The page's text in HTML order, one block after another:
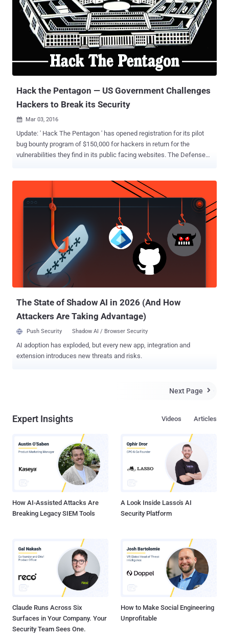
Hack the Pentagon — US Government Challenges
Hackers to Break its Security
 Mar 03, 2016
Update: ' Hack The Pentagon ' has opened registration for its pilot
bug bounty program of $150,000 for hackers in return for the
vulnerabilities they find in its public facing websites. The Defense
participate in the Bug Bounty program. The United States
Department of Defense (DoD) has the plan to boost their internal
and network security by announcing what it calls "the first cyber Bug
Bounty Program in the history of the federal government," officially
inviting hackers to take up the challenge. Dubbed " Hack the
Pentagon ," the bug bounty program invites the hackers and security
researchers only from the United States to target its networks as
well as the public faced websites which are registered under DoD.
The bug bounty program will begin in April 2016, and the participants
could win money (cash rewards) ...
The State of Shadow AI in 2026 (And How
Attackers Are Taking Advantage)
Push Security Shadow AI / Browser Security
AI adoption has exploded, but every new app, integration and
extension introduces new threats and risks.
Next Page 
Expert Insights Articles
Videos
How AI-Assisted Attacks Are
Breaking Legacy SIEM Tools
A Look Inside Lasso's AI
Security Platform
Claude Runs Across Six
Surfaces in Your Company. Your
Security Team Sees One.
How to Make Social Engineering
Unprofitable